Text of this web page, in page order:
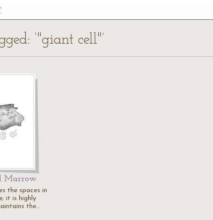
‘"giant cell"’
Marrow
the spaces in
it is highly
the…